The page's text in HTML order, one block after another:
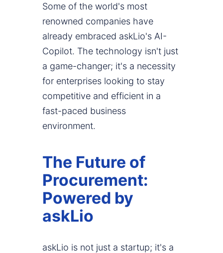
Some of the world's most
renowned companies have
already embraced askLio's AI-
Copilot. The technology isn't just
a game-changer; it's a necessity
for enterprises looking to stay
competitive and efficient in a
fast-paced business
environment.
The Future of
Procurement:
Powered by
askLio
askLio is not just a startup; it's a